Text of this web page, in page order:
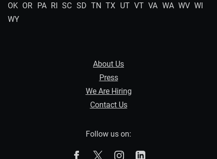
OK OR PA RI SC SD TN TX UT VT VA WA WV WI
WY
About Us
Press
We Are Hiring
Contact Us
Follow us on:
The Zebra on Facebook
The Zebra on XThe Zebra on Instagram